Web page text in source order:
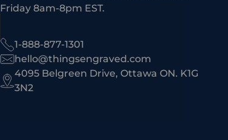
Friday 8am-8pm EST.
1-888-877-1301
hello@thingsengraved.com
4095 Belgreen Drive, Ottawa ON. K1G
3N2